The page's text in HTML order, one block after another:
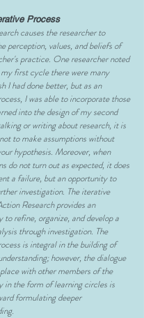
Process
causes the researcher to
perception, values, and beliefs of
practice. One researcher noted
first cycle there were many
I had done better, but as an
I was able to incorporate those
into the design of my second
or writing about research, it is
to make assumptions without
hypothesis. Moreover, when
do not turn out as expected, it does
a failure, but an opportunity to
investigation. The iterative
Research provides an
to refine, organize, and develop a
through investigation. The
is integral in the building of
however, the dialogue
with other members of the
in the form of learning circles is
formulating deeper